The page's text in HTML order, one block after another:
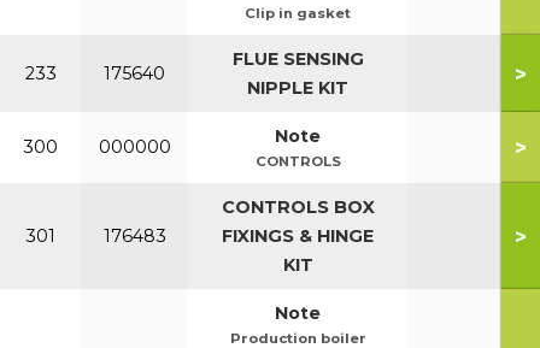
Clip in gasket
233 175640
FLUE SENSING
NIPPLE KIT
>
300 000000 Note
CONTROLS
>
301 176483
CONTROLS BOX
FIXINGS & HINGE
KIT
>
Note
Production boiler